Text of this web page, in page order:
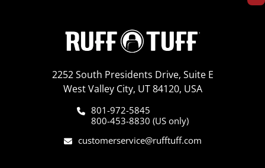
2252 South Presidents Drive, Suite E
West Valley City, UT 84120, USA
801-972-5845
800-453-8830 (US only)
customerservice@rufftuff.com